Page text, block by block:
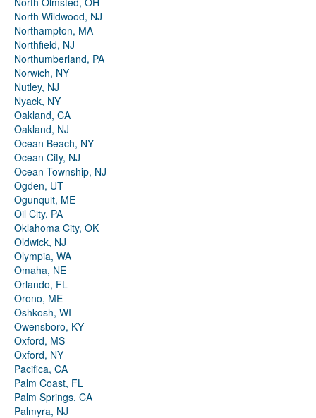
North Wildwood, NJ
Northampton, MA
Northfield, NJ
Northumberland, PA
Norwich, NY
Nutley, NJ
Nyack, NY
Oakland, CA
Oakland, NJ
Ocean Beach, NY
Ocean City, NJ
Ocean Township, NJ
Ogden, UT
Ogunquit, ME
Oil City, PA
Oklahoma City, OK
Oldwick, NJ
Olympia, WA
Omaha, NE
Orlando, FL
Orono, ME
Oshkosh, WI
Owensboro, KY
Oxford, MS
Oxford, NY
Pacifica, CA
Palm Coast, FL
Palm Springs, CA
Palmyra, NJ